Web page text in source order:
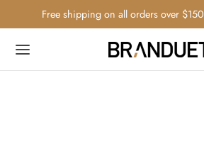
Free shipping on all orders over $150